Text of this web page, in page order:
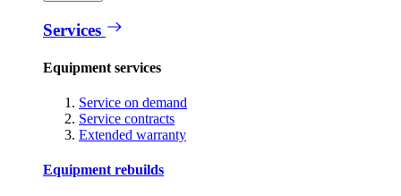
Services
Equipment services
Service on demand
Service contracts
Extended warranty
Equipment rebuilds